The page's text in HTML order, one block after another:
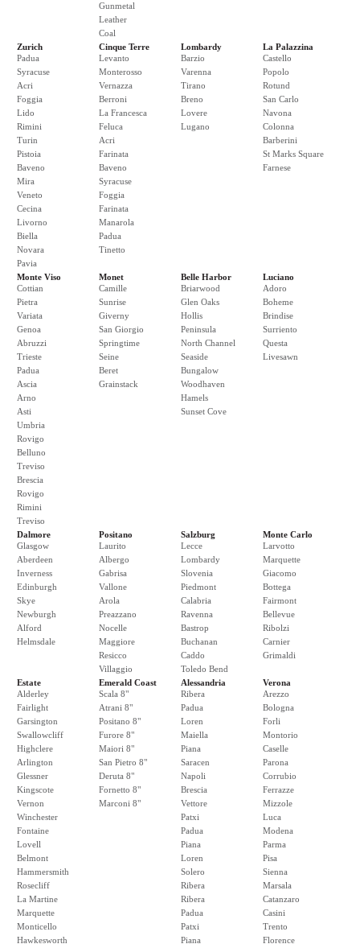
Gunmetal
Leather
Coal
Zurich
Padua
Syracuse
Acri
Foggia
Lido
Rimini
Turin
Pistoia
Baveno
Mira
Veneto
Cecina
Livorno
Biella
Novara
Pavia
Cinque Terre
Levanto
Monterosso
Vernazza
Berroni
La Francesca
Feluca
Acri
Farinata
Baveno
Syracuse
Foggia
Farinata
Manarola
Padua
Tinetto
Lombardy
Barzio
Varenna
Tirano
Breno
Lovere
Lugano
La Palazzina
Castello
Popolo
Rotund
San Carlo
Navona
Colonna
Barberini
St Marks Square
Farnese
Monte Viso
Cottian
Pietra
Variata
Genoa
Abruzzi
Trieste
Padua
Ascia
Arno
Asti
Umbria
Rovigo
Belluno
Treviso
Brescia
Rovigo
Rimini
Treviso
Monet
Camille
Sunrise
Giverny
San Giorgio
Springtime
Seine
Beret
Grainstack
Belle Harbor
Briarwood
Glen Oaks
Hollis
Peninsula
North Channel
Seaside
Bungalow
Woodhaven
Hamels
Sunset Cove
Luciano
Adoro
Boheme
Brindise
Surriento
Questa
Livesawn
Dalmore
Glasgow
Aberdeen
Inverness
Edinburgh
Skye
Newburgh
Alford
Helmsdale
Positano
Laurito
Albergo
Gabrisa
Vallone
Arola
Preazzano
Nocelle
Maggiore
Resicco
Villaggio
Salzburg
Lecce
Lombardy
Slovenia
Piedmont
Calabria
Ravenna
Bastrop
Buchanan
Caddo
Toledo Bend
Monte Carlo
Larvotto
Marquette
Giacomo
Bottega
Fairmont
Bellevue
Ribolzi
Carnier
Grimaldi
Estate
Alderley
Fairlight
Garsington
Swallowcliff
Highclere
Arlington
Glessner
Kingscote
Vernon
Winchester
Fontaine
Lovell
Belmont
Hammersmith
Rosecliff
La Martine
Marquette
Monticello
Hawkesworth
Emerald Coast
Scala 8"
Atrani 8"
Positano 8"
Furore 8"
Maiori 8"
San Pietro 8"
Deruta 8"
Fornetto 8"
Marconi 8"
Alessandria
Ribera
Padua
Loren
Maiella
Piana
Saracen
Napoli
Brescia
Vettore
Patxi
Padua
Piana
Loren
Solero
Ribera
Ribera
Padua
Patxi
Piana
Verona
Arezzo
Bologna
Forli
Montorio
Caselle
Parona
Corrubio
Ferrazze
Mizzole
Luca
Modena
Parma
Pisa
Sienna
Marsala
Catanzaro
Casini
Trento
Florence